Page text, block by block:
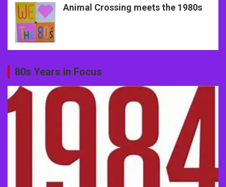
Animal Crossing meets the 1980s
80s Years in Focus